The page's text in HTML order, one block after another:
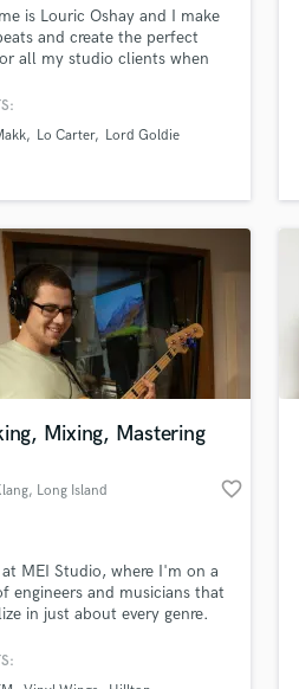
H
Harmonica
K
Live Sound
M
Mandolin
Mastering Engineers
Mixing Engineers
O
P
Percussion
Pop Rock Arranger
Post Editing
is Louric Oshay and I make
and create the perfect
all my studio clients when
Lo Carter Lord Goldie
Mixing, Mastering
, Long Island favorite_border
MEI Studio, where I'm on a
engineers and musicians that
in just about every genre.
partnership is good